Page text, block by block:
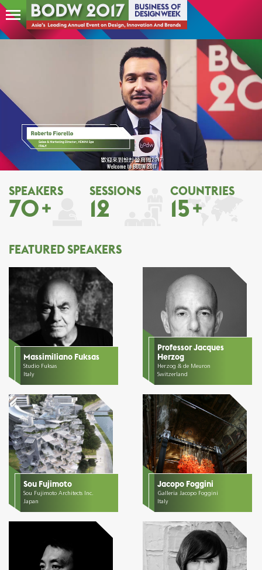
SPEAKERS
70
SESSIONS
12
COUNTRIES
15
FEATURED SPEAKERS
Massimiliano Fuksas
Studio Fuksas
Italy
Professor Jacques
Herzog
Herzog & de Meuron
Switzerland
Sou Fujimoto
Sou Fujimoto Architects Inc.
Japan
Jacopo Foggini
Galleria Jacopo Foggini
Italy